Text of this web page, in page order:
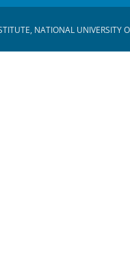
NATIONAL UNIVERSITY